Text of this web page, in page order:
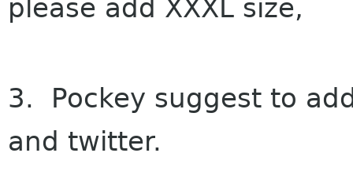
please add XXXL size,
3. Pockey suggest to
and twitter.